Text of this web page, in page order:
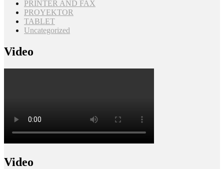
PRINTER AND FAX
PROYEKTOR
TABLET
Uncategorized
Video
Video